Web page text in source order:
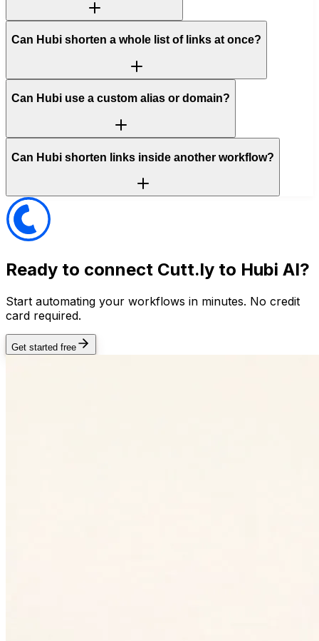
Can Hubi shorten a whole list of links at once?
Can Hubi use a custom alias or domain?
Can Hubi shorten links inside another workflow?
Ready to connect Cutt.ly to Hubi AI?
Start automating your workflows in minutes. No credit
card required.
Get started free